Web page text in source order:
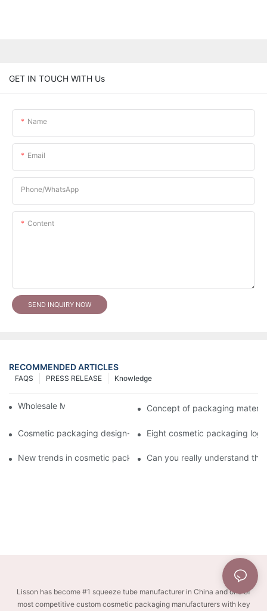
GET IN TOUCH WITH Us
Name
Email
Phone/whatsApp
Content
SEND INQUIRY NOW
RECOMMENDED ARTICLES
Knowledge
PRESS RELEASE
FAQS
Wholesale Makeup Tubes Concept of packaging
Cosmetic packaging design-cosmetic tube manufacturer
Eight cosmetic packaging
New trends in cosmetic packaging worth collecting
Can you really understand
Lisson has become #1 squeeze tube manufacturer in China and one of
most competitive custom cosmetic packaging manufacturers with key